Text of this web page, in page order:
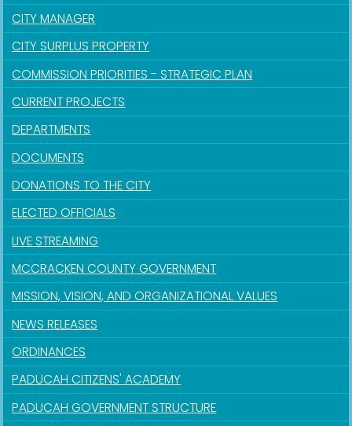
CITY MANAGER
CITY SURPLUS PROPERTY
COMMISSION PRIORITIES - STRATEGIC PLAN
CURRENT PROJECTS
DEPARTMENTS
DOCUMENTS
DONATIONS TO THE CITY
ELECTED OFFICIALS
LIVE STREAMING
MCCRACKEN COUNTY GOVERNMENT
MISSION, VISION, AND ORGANIZATIONAL VALUES
NEWS RELEASES
ORDINANCES
PADUCAH CITIZENS' ACADEMY
PADUCAH GOVERNMENT STRUCTURE